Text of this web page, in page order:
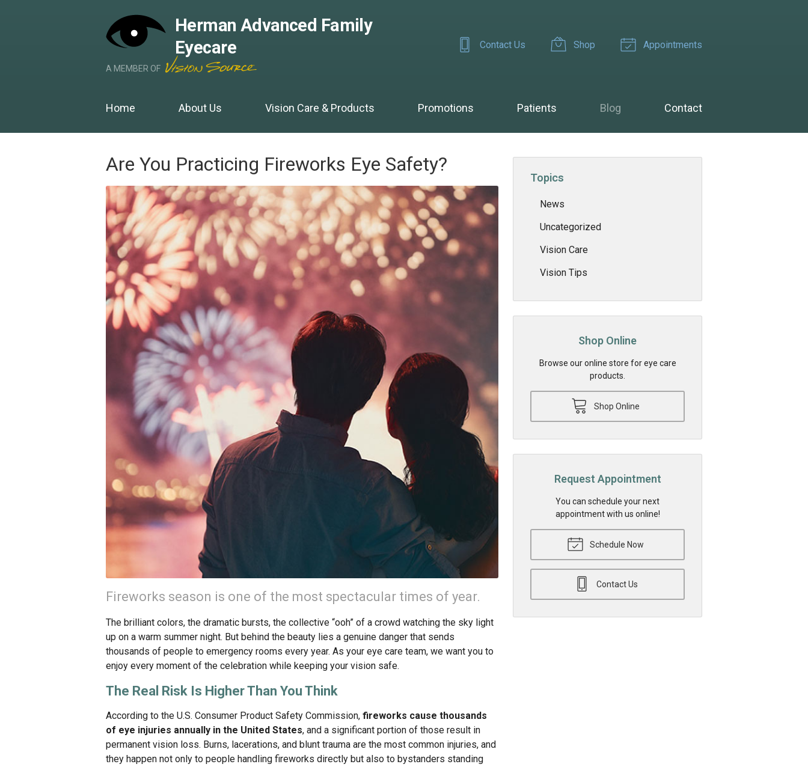
Herman Advanced Family
Eyecare
A MEMBER OF
Contact Us Shop Appointments
Home About Us Vision Care & Products Promotions Patients Blog Contact
Are You Practicing Fireworks Eye Safety?
Fireworks season is one of the most spectacular times of year.
The brilliant colors, the dramatic bursts, the collective “ooh” of a crowd watching the sky light
up on a warm summer night. But behind the beauty lies a genuine danger that sends
thousands of people to emergency rooms every year. As your eye care team, we want you to
enjoy every moment of the celebration while keeping your vision safe.
The Real Risk Is Higher Than You Think
According to the U.S. Consumer Product Safety Commission, fireworks cause thousands
of eye injuries annually in the United States, and a significant portion of those result in
permanent vision loss. Burns, lacerations, and blunt trauma are the most common injuries, and
they happen not only to people handling fireworks directly but also to bystanders standing
Topics
News
Uncategorized
Vision Care
Vision Tips
Shop Online
Browse our online store for eye care
products.
Shop Online
Request Appointment
You can schedule your next
appointment with us online!
Schedule Now
Contact Us